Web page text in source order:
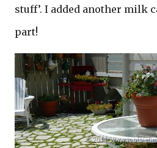
stuff’. I added another milk
part!